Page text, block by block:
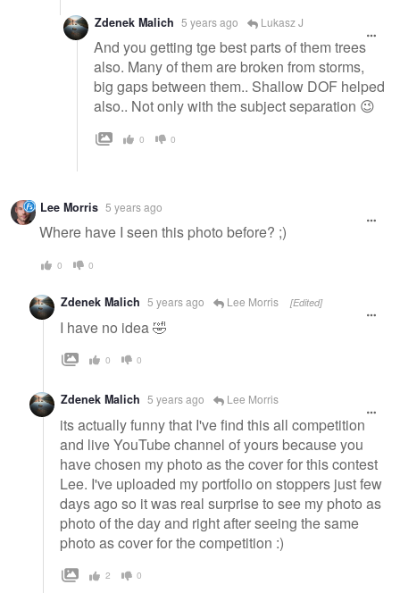
Zdenek Malich 5 years ago Lukasz J
And you getting tge best parts of them trees
also. Many of them are broken from storms,
big gaps between them.. Shallow DOF helped
also.. Not only with the subject separation 😉
0 0
Lee Morris 5 years ago
Where have I seen this photo before? ;)
0 0
Zdenek Malich 5 years ago Lee Morris [Edited]
I have no idea 🤣
0 0
Zdenek Malich 5 years ago Lee Morris
its actually funny that I've find this all competition
and live YouTube channel of yours because you
have chosen my photo as the cover for this contest
Lee. I've uploaded my portfolio on stoppers just few
days ago so it was real surprise to see my photo as
photo of the day and right after seeing the same
photo as cover for the competition :)
2 0